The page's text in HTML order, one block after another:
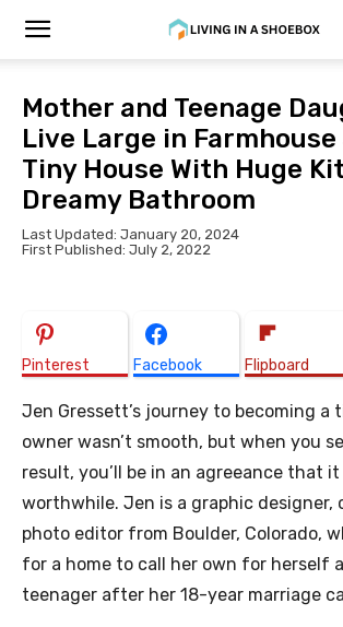
Mother and Teenage
Live Large in
Tiny House With Huge
Dreamy Bathroom
Last Updated: January 20, 2024
First Published: July 2, 2022
Pinterest Facebook Flipboard
Jen Gressett’s journey to becoming a
owner wasn’t smooth, but when you
result, you’ll be in an agreeance that
worthwhile. Jen is a graphic designer,
photo editor from Boulder, Colorado,
for a home to call her own for herself
teenager after her 18-year marriage